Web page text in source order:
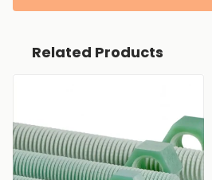
Related Products